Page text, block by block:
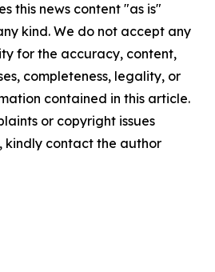
this news content "as is"
kind. We do not accept any
for the accuracy, content,
completeness, legality, or
contained in this article.
or copyright issues
kindly contact the author